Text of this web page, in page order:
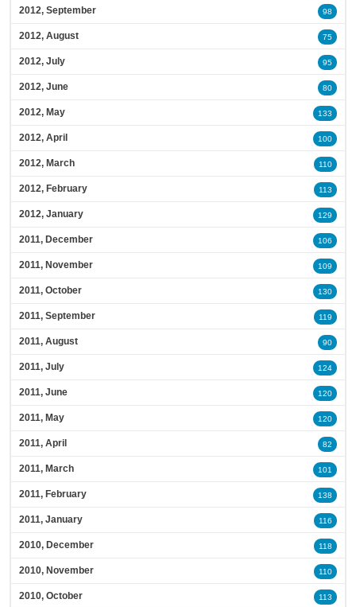
2012, September 98
2012, August 75
2012, July 95
2012, June 80
2012, May 133
2012, April 100
2012, March 110
2012, February 113
2012, January 129
2011, December 106
2011, November 109
2011, October 130
2011, September 119
2011, August 90
2011, July 124
2011, June 120
2011, May 120
2011, April 82
2011, March 101
2011, February 138
2011, January 116
2010, December 118
2010, November 110
2010, October 113